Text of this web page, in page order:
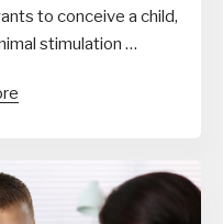
to conceive a child,
stimulation …